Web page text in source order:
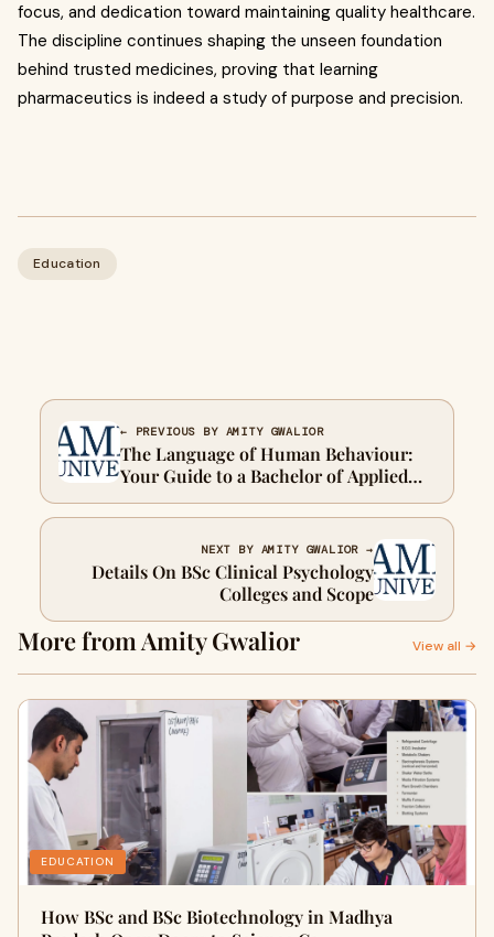
focus, and dedication toward maintaining quality healthcare.
The discipline continues shaping the unseen foundation
behind trusted medicines, proving that learning
pharmaceutics is indeed a study of purpose and precision.
Education
← PREVIOUS BY AMITY GWALIOR
The Language of Human Behaviour:
Your Guide to a Bachelor of Applied
Psychology
NEXT BY AMITY GWALIOR →
Details On BSc Clinical Psychology
Colleges and Scope
More from Amity Gwalior View all →
EDUCATION
How BSc and BSc Biotechnology in Madhya